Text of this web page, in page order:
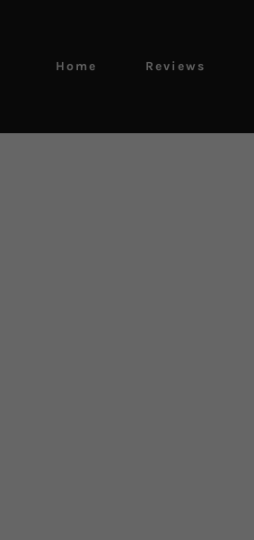
Home Reviews